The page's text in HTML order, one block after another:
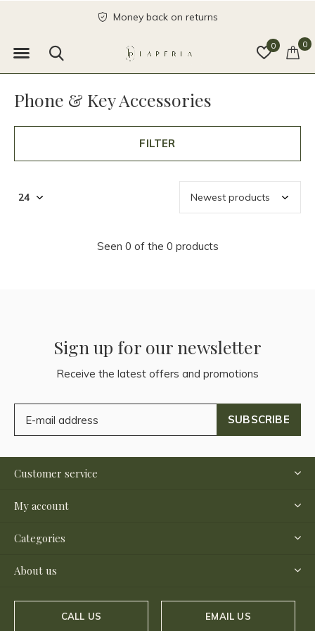
0 0
Money back on returns
Phone & Key Accessories
FILTER
Seen 0 of the 0 products
Sign up for our newsletter
Receive the latest offers and promotions
SUBSCRIBE
Customer service
My account
Categories
About us
CALL US EMAIL US